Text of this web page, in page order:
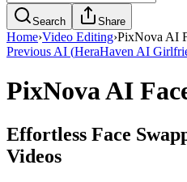
Self-hosted Sentry alternative that
about errors in your applications
Search Share
Home›Video Editing›PixNova AI
Previous AI (HeraHaven AI
PixNova AI
Effortless Face
Videos